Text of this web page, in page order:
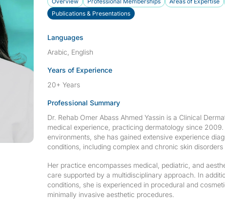
Publications & Presentations
Languages
Arabic, English
Years of Experience
20+ Years
Professional Summary
Dr. Rehab Omer Abass Ahmed Yassin is a Clinical
medical experience, practicing dermatology since
environments, she has gained extensive experience
conditions, including complex and chronic skin
Her practice encompasses medical, pediatric, and
care supported by a multidisciplinary approach. In
conditions, she is experienced in procedural and
minimally invasive aesthetic procedures.